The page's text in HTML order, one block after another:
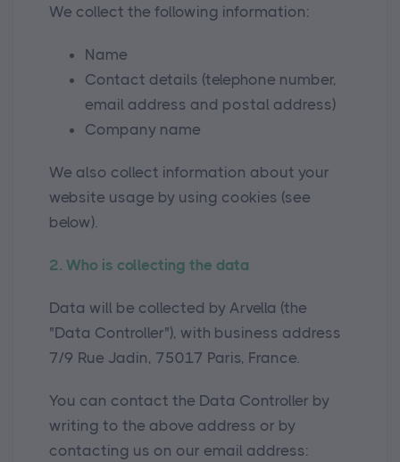
We collect the following information:
Name
Contact details (telephone number,
email address and postal address)
Company name
We also collect information about your
website usage by using cookies (see
below).
2. Who is collecting the data
Data will be collected by Arvella (the
"Data Controller"), with business address
7/9 Rue Jadin, 75017 Paris, France.
You can contact the Data Controller by
writing to the above address or by
contacting us on our email address: